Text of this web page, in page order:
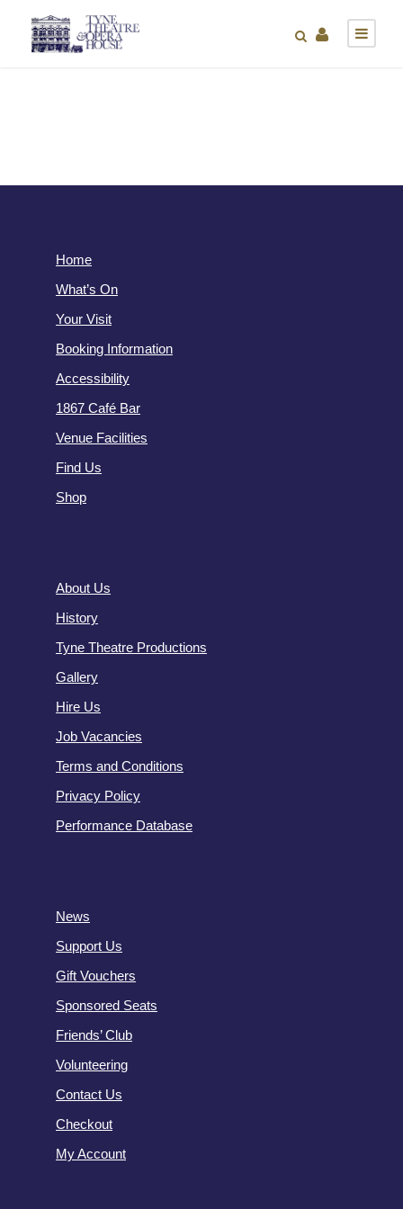
Home
What’s On
Your Visit
Booking Information
Accessibility
1867 Café Bar
Venue Facilities
Find Us
Shop
About Us
History
Tyne Theatre Productions
Gallery
Hire Us
Job Vacancies
Terms and Conditions
Privacy Policy
Performance Database
News
Support Us
Gift Vouchers
Sponsored Seats
Friends’ Club
Volunteering
Contact Us
Checkout
My Account